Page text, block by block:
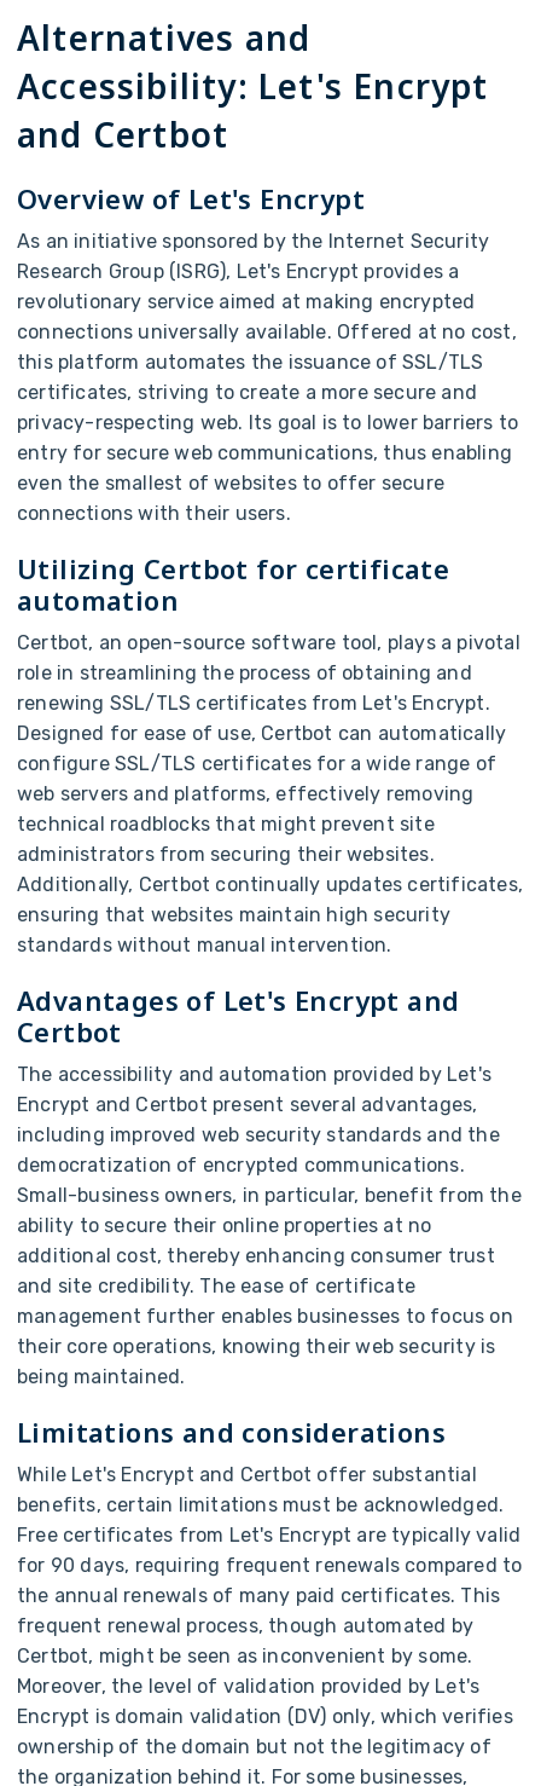
Alternatives and
Accessibility: Let's Encrypt
and Certbot
Overview of Let's Encrypt
As an initiative sponsored by the Internet Security
Research Group (ISRG), Let's Encrypt provides a
revolutionary service aimed at making encrypted
connections universally available. Offered at no cost,
this platform automates the issuance of SSL/TLS
certificates, striving to create a more secure and
privacy-respecting web. Its goal is to lower barriers to
entry for secure web communications, thus enabling
even the smallest of websites to offer secure
connections with their users.
Utilizing Certbot for certificate
automation
Certbot, an open-source software tool, plays a pivotal
role in streamlining the process of obtaining and
renewing SSL/TLS certificates from Let's Encrypt.
Designed for ease of use, Certbot can automatically
configure SSL/TLS certificates for a wide range of
web servers and platforms, effectively removing
technical roadblocks that might prevent site
administrators from securing their websites.
Additionally, Certbot continually updates certificates,
ensuring that websites maintain high security
standards without manual intervention.
Advantages of Let's Encrypt and
Certbot
The accessibility and automation provided by Let's
Encrypt and Certbot present several advantages,
including improved web security standards and the
democratization of encrypted communications.
Small-business owners, in particular, benefit from the
ability to secure their online properties at no
additional cost, thereby enhancing consumer trust
and site credibility. The ease of certificate
management further enables businesses to focus on
their core operations, knowing their web security is
being maintained.
Limitations and considerations
While Let's Encrypt and Certbot offer substantial
benefits, certain limitations must be acknowledged.
Free certificates from Let's Encrypt are typically valid
for 90 days, requiring frequent renewals compared to
the annual renewals of many paid certificates. This
frequent renewal process, though automated by
Certbot, might be seen as inconvenient by some.
Moreover, the level of validation provided by Let's
Encrypt is domain validation (DV) only, which verifies
ownership of the domain but not the legitimacy of
the organization behind it. For some businesses,